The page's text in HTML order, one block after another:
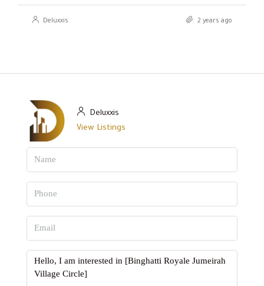
Deluxxis 2 years ago
Deluxxis
View Listings